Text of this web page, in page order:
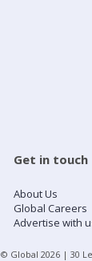
Get in touch
About Us
Global Careers
Advertise with
© Global 2026 | 30